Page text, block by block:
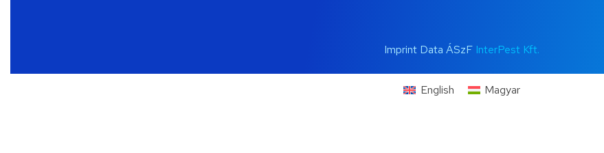
Imprint Data ÁSzF InterPest Kft.
English Magyar